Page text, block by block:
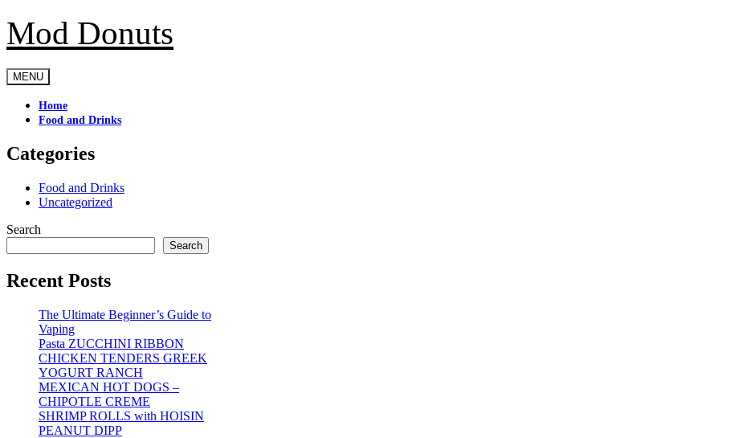
Skip
to
content
Mod Donuts
MENU
Home
Food and Drinks
Categories
Food and Drinks
Uncategorized
Search
Search
Recent Posts
The Ultimate Beginner’s Guide to
Vaping
Pasta ZUCCHINI RIBBON
CHICKEN TENDERS GREEK
YOGURT RANCH
MEXICAN HOT DOGS –
CHIPOTLE CREME
SHRIMP ROLLS with HOISIN
PEANUT DIPP